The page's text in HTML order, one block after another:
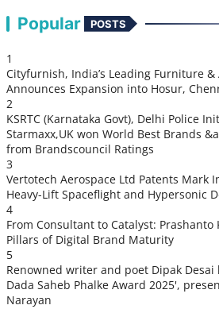
Popular POSTS
1
Cityfurnish, India’s Leading Furniture
Announces Expansion into Hosur,
2
KSRTC (Karnataka Govt), Delhi Police
Starmaxx,UK won World Best Brands
from Brandscouncil Ratings
3
Vertotech Aerospace Ltd Patents Mark
Heavy-Lift Spaceflight and Hypersonic
4
From Consultant to Catalyst:
Pillars of Digital Brand Maturity
5
Renowned writer and poet Dipak
Dada Saheb Phalke Award 2025',
Narayan